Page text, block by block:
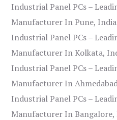
Industrial Panel PCs –
Manufacturer In Pune, India
Industrial Panel PCs –
Manufacturer In Kolkata,
Industrial Panel PCs –
Manufacturer In
Industrial Panel PCs –
Manufacturer In Bangalore,